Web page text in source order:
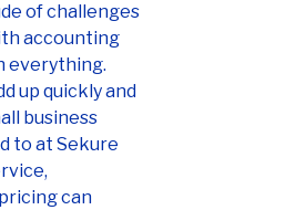
of challenges
accounting
everything.
up quickly and
business
to at Sekure
can